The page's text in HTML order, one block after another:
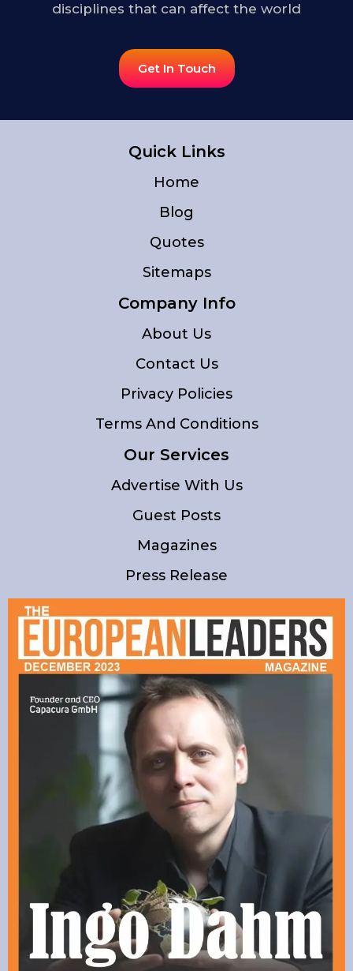
disciplines that can affect the world
Get In Touch
Quick Links
Home
Blog
Quotes
Sitemaps
Company Info
About Us
Contact Us
Privacy Policies
Terms And Conditions
Our Services
Advertise With Us
Guest Posts
Magazines
Press Release